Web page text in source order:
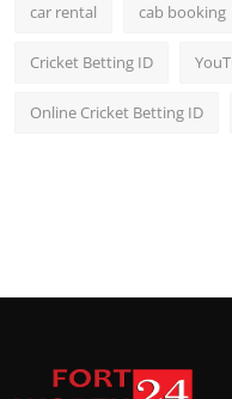
car rental cab booking
Cricket Betting ID
Online Cricket Betting ID